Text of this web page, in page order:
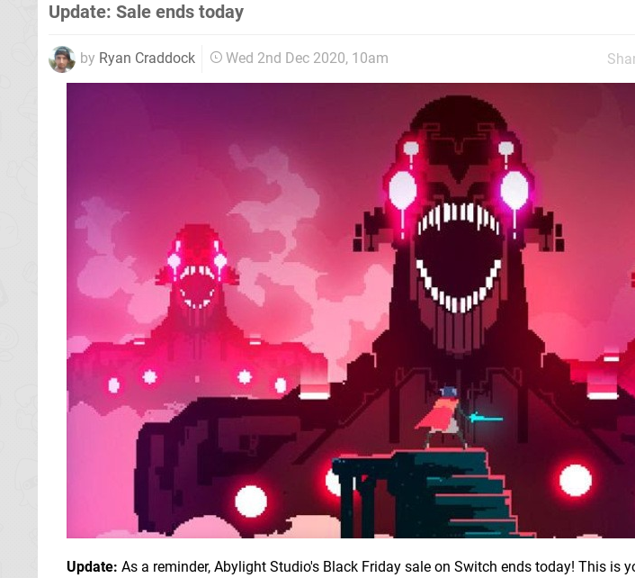
Update: Sale ends today
by Ryan Craddock Wed 2nd Dec 2020, 10am
Update: As a reminder, Abylight Studio's Black Friday sale on Switch ends today! This is